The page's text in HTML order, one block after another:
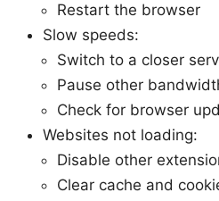
Restart the browser
Slow speeds:
Switch to a closer
Pause other
Check for browser
Websites not loading:
Disable other
Clear cache and